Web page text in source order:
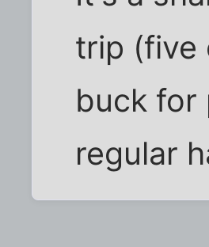
trip (five
buck for
regular